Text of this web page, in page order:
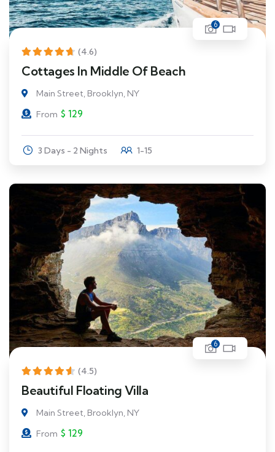
(4.6)
6
Cottages In Middle Of Beach
Main Street, Brooklyn, NY
From $ 129
3 Days - 2 Nights 1-15
(4.5)
6
Beautiful Floating Villa
Main Street, Brooklyn, NY
From $ 129